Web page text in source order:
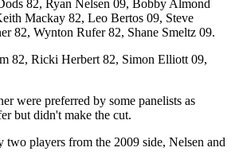
82, Ryan Nelsen 09, Bobby Almond
Mackay 82, Leo Bertos 09, Steve
82, Wynton Rufer 82, Shane Smeltz 09.
82, Ricki Herbert 82, Simon Elliott 09,
were preferred by some panelists as
but didn't make the cut.
players from the 2009 side, Nelsen and